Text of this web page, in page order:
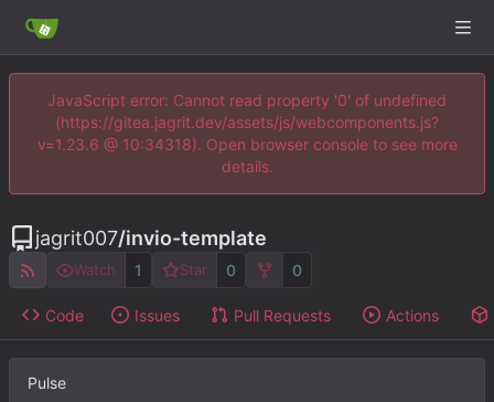
JavaScript error: Cannot read property '0' of undefined
(https://gitea.jagrit.dev/assets/js/webcomponents.js?
v=1.23.6 @ 10:34318). Open browser console to see more
details.
jagrit007/invio-template
Watch 1 Star 0 0
Code Issues Pull Requests Actions
Pulse